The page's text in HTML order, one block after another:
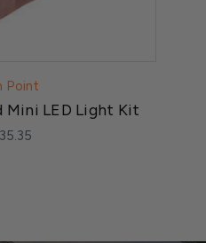
Point
Mini LED Light Kit